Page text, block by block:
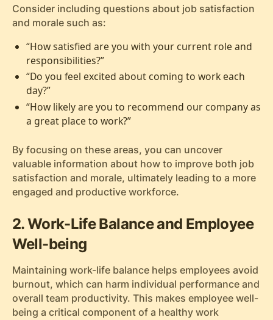
Consider including questions about job satisfaction
and morale such as:
“How satisfied are you with your current role and
responsibilities?”
“Do you feel excited about coming to work each
day?”
“How likely are you to recommend our company as
a great place to work?”
By focusing on these areas, you can uncover
valuable information about how to improve both job
satisfaction and morale, ultimately leading to a more
engaged and productive workforce.
2. Work-Life Balance and Employee
Well-being
Maintaining work-life balance helps employees avoid
burnout, which can harm individual performance and
overall team productivity. This makes employee well-
being a critical component of a healthy work